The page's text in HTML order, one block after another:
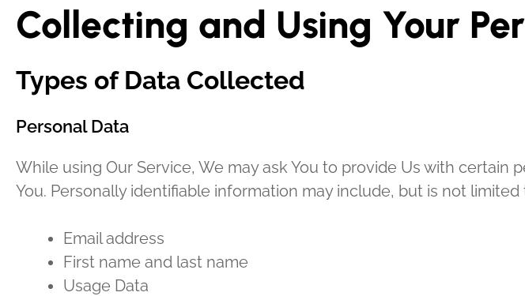
Collecting and Using Your
Types of Data Collected
Personal Data
While using Our Service, We may ask You to provide Us with
You. Personally identifiable information may include, but is not limited
Email address
First name and last name
Usage Data